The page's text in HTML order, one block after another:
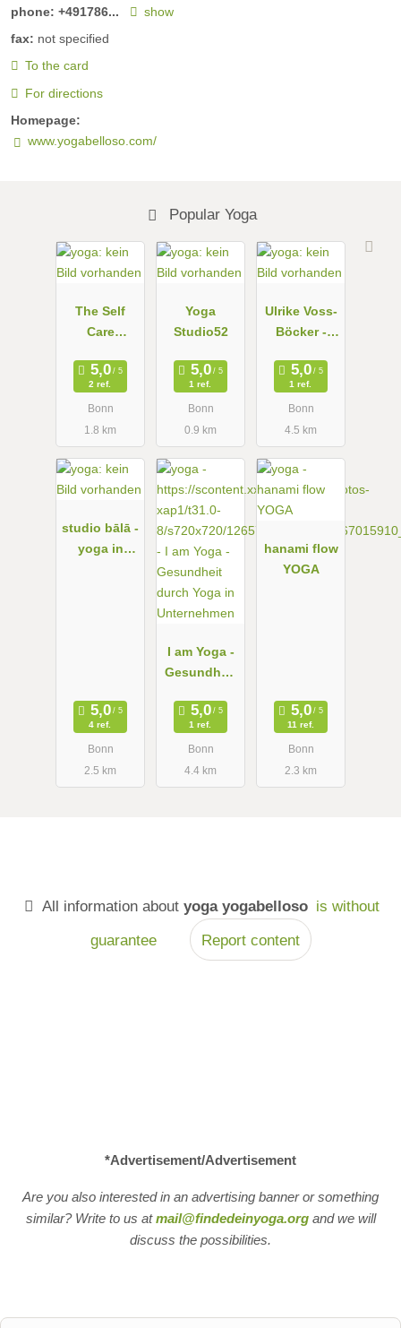
phone: +491786...
show
fax: not specified
To the card
For directions
Homepage:
www.yogabelloso.com/
Popular Yoga
The Self
Care
Yoga in the
mindful
studio
2 ref.
Bonn
1.8 km
Yoga
Studio52
1 ref.
Bonn
0.9 km
Ulrike Voss-
Böcker -
Yoga
1 ref.
Bonn
4.5 km
studio bālā -
yoga in
4 ref.
Bonn
2.5 km
I am Yoga -
Gesundheit
in
Unternehme
n
1 ref.
Bonn
4.4 km
hanami flow
YOGA
11 ref.
Bonn
2.3 km
All information about yoga yogabelloso is without
guarantee
Report content
*Advertisement/Advertisement
Are you also interested in an advertising banner or something
similar? Write to us atmail@findedeinyoga.organd we will
discuss the possibilities.